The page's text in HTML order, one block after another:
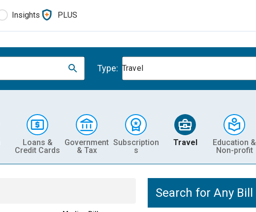
Insights PLUS
Type: Travel
Loans &
Credit Cards
Government
& Tax
Subscription
s
Travel
Education &
Non-profit
Search for Any Bill